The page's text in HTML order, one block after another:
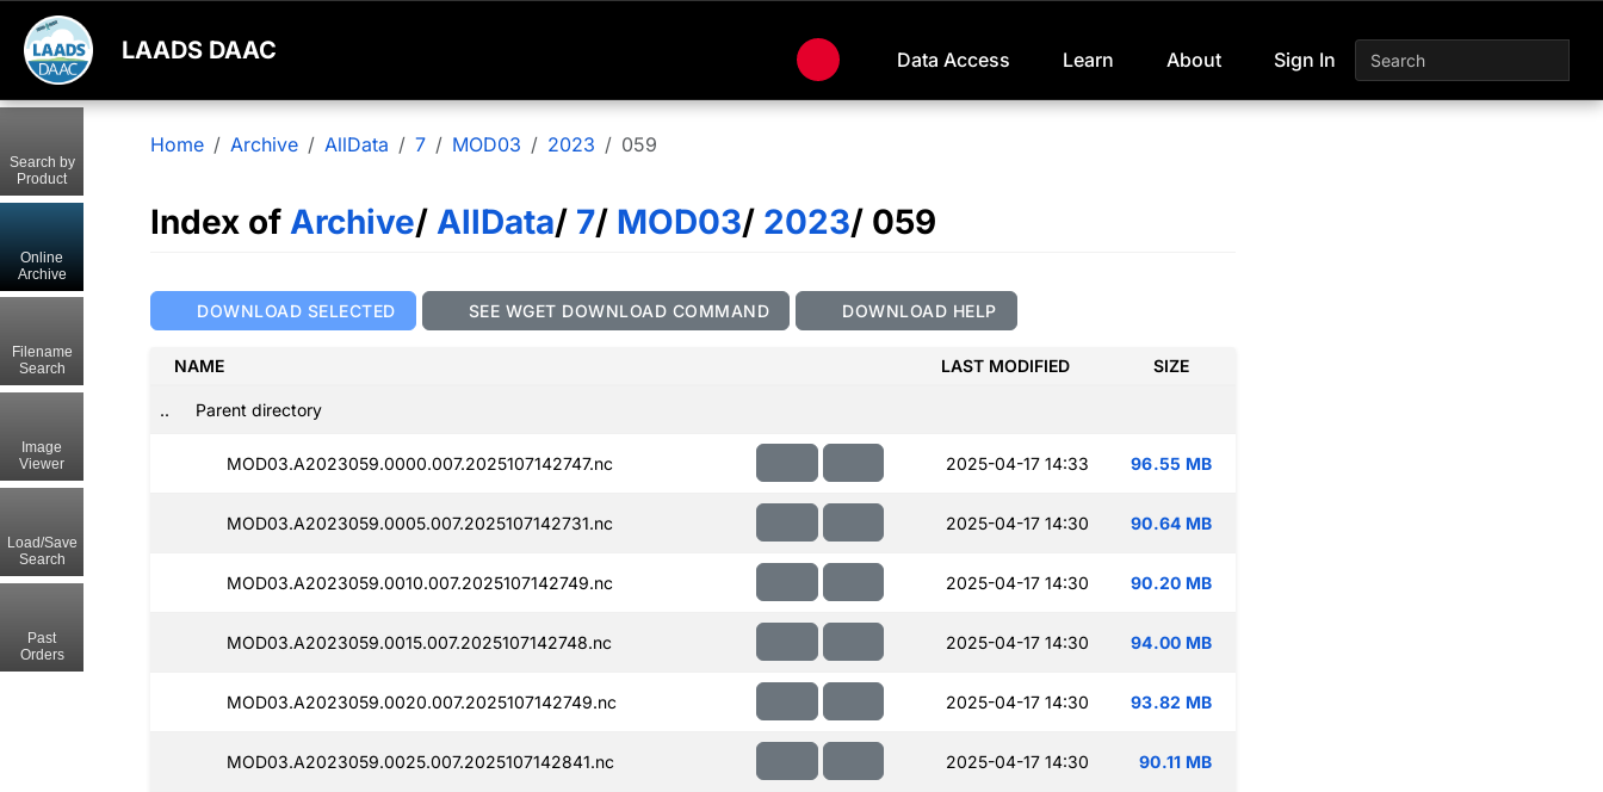
LAADS DAAC Data Access Learn About Sign In
Home Archive AllData 7 MOD03 2023 059
Index of Archive/ AllData/ 7/ MOD03/ 2023/ 059
DOWNLOAD SELECTED SEE WGET DOWNLOAD COMMAND DOWNLOAD HELP
NAME LAST MODIFIED SIZE
.. Parent directory
MOD03.A2023059.0000.007.2025107142747.nc 2025-04-17 14:33 96.55 MB
MOD03.A2023059.0005.007.2025107142731.nc 2025-04-17 14:30 90.64 MB
MOD03.A2023059.0010.007.2025107142749.nc 2025-04-17 14:30 90.20 MB
MOD03.A2023059.0015.007.2025107142748.nc 2025-04-17 14:30 94.00 MB
MOD03.A2023059.0020.007.2025107142749.nc 2025-04-17 14:30 93.82 MB
MOD03.A2023059.0025.007.2025107142841.nc 2025-04-17 14:30 90.11 MB
Search by
Product
Online
Archive
Filename
Search
Image
Viewer
Load/Save
Search
Past
Orders